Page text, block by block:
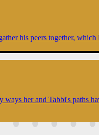
his peers together,
her and Tabbi's paths